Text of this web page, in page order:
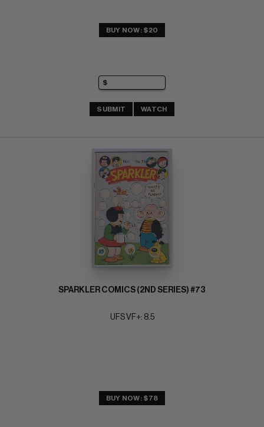
BUY NOW: $20
SUBMIT WATCH
SPARKLER COMICS (2ND SERIES) #73
UFS VF+: 8.5
BUY NOW: $78